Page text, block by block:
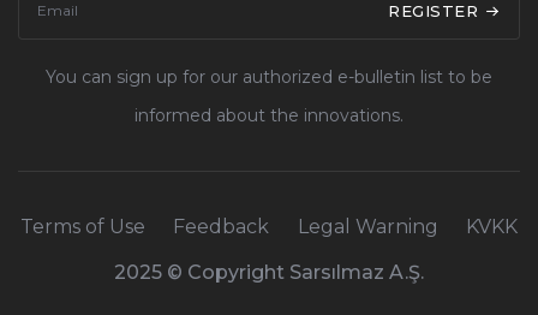
REGISTER
You can sign up for our authorized e-bulletin list to be
informed about the innovations.
Terms of Use Feedback Legal Warning
KVKK
2025 © Copyright Sarsılmaz A.Ş.